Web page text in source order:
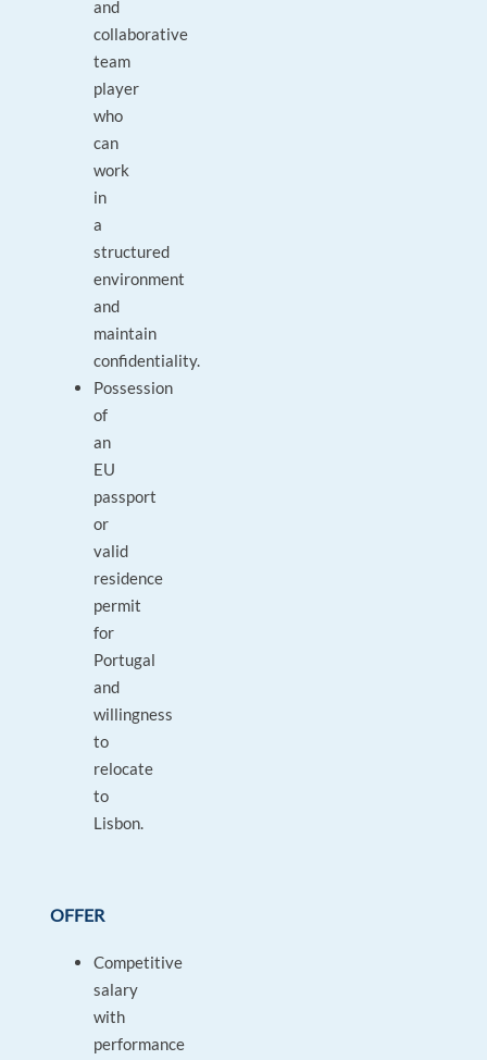
and
collaborative
team
player
who
can
work
in
a
structured
environment
and
maintain
confidentiality.
Possession
of
an
EU
passport
or
valid
residence
permit
for
Portugal
and
willingness
to
relocate
to
Lisbon.
OFFER
Competitive
salary
with
performance